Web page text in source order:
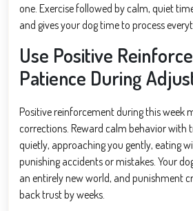
one. Exercise followed by calm, quiet
and gives your dog time to process
Use Positive
Patience During
Positive reinforcement during this week
corrections. Reward calm behavior with
quietly, approaching you gently, eating
punishing accidents or mistakes. Your
an entirely new world, and punishment
back trust by weeks.